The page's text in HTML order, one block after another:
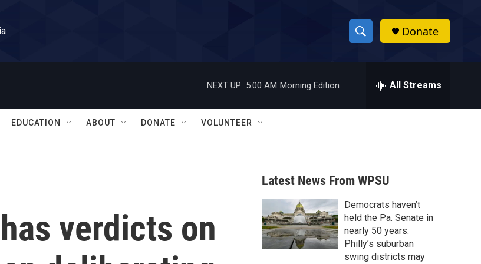
S
h
w
a
r
c
h
h
Donate
NEXT UP: 5:00 AM Morning Edition All Streams
EDUCATION ABOUT DONATE VOLUNTEER
verdicts on
Latest News From WPSU
Democrats haven’t
held the Pa. Senate in
nearly 50 years.
Philly’s suburban
swing districts may